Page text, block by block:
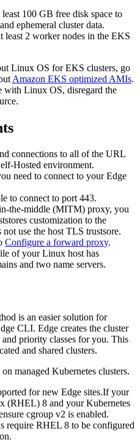
100 GB free disk space to
ephemeral cluster data.
least 2 worker nodes in the EKS
Linux OS for EKS clusters, go
Amazon EKS optimized AMIs.
with Linux OS, disregard the
connections to all of the URL
Hosted environment.
need to connect to yourEdge
to connect to port 443.
the-middle (MITM) proxy, you
customization to the
not use the host TLS trustsore.
Configure a forward proxy.
of your Linux host has
and two name servers.
is an easier solution for
CLI. Edge creates the cluster
and priority classes for you. This
and shared clusters.
managed Kubernetes clusters.
for new Edge sites.If your
(RHEL) 8 and your Kubernetes
cgroup v2 is enabled.
require RHEL 8 to be configured